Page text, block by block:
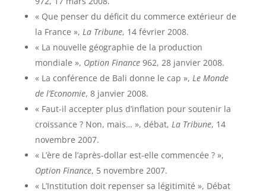
« Que penser du déficit du commerce extérieur de
la France », La Tribune, 14 février 2008.
« La nouvelle géographie de la production
mondiale », Option Finance962, 28 janvier 2008.
« La conférence de Bali donne le cap », Le Monde
de l’Economie, 8 janvier 2008.
« Faut-il accepter plus d’inflation pour soutenir la
croissance ? Non, mais… », débat, La Tribune, 14
novembre 2007.
« L’ère de l’après-dollar est-elle commencée ? »,
Option Finance, 5 novembre 2007.
« L’Institution doit repenser sa légitimité », Débat